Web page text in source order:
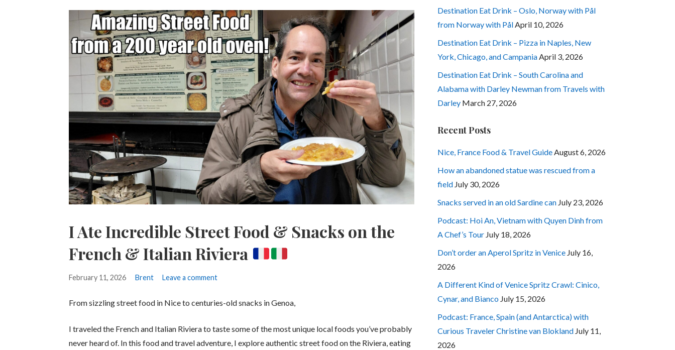
I Ate Incredible Street Food & Snacks on the
French & Italian Riviera
February 11, 2026 Brent Leave a comment
From sizzling street food in Nice to centuries-old snacks in Genoa,
I traveled the French and Italian Riviera to taste some of the most unique local foods you’ve probably
never heard of. In this food and travel adventure, I explore authentic street food on the Riviera, eating
Destination Eat Drink – Oslo, Norway with Pål
from Norway with Pål April 10, 2026
Destination Eat Drink – Pizza in Naples, New
York, Chicago, and Campania April 3, 2026
Destination Eat Drink – South Carolina and
Alabama with Darley Newman from Travels with
Darley March 27, 2026
Recent Posts
Nice, France Food & Travel Guide August 6, 2026
How an abandoned statue was rescued from a
field July 30, 2026
Snacks served in an old Sardine can July 23, 2026
Podcast: Hoi An, Vietnam with Quyen Dinh from
A Chef’s Tour July 18, 2026
Don’t order an Aperol Spritz in Venice July 16,
2026
A Different Kind of Venice Spritz Crawl: Cinico,
Cynar, and Bianco July 15, 2026
Podcast: France, Spain (and Antarctica) with
Curious Traveler Christine van Blokland July 11,
2026